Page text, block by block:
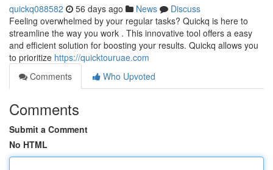
quickq088582 56 days ago News
Discuss
Feeling overwhelmed by your regular tasks? Quickq is here to
streamline the way you work . This innovative tool offers a easy
and efficient solution for boosting your results. Quickq allows you
to prioritize https://quicktouruae.com
Comments
Who Upvoted
Comments
Submit a Comment
No HTML